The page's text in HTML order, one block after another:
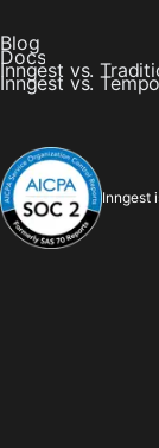
Blog
Docs
Inngest vs.
Inngest vs.
Inngest